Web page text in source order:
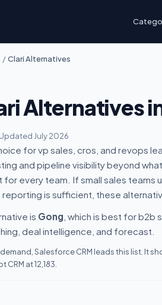
/ Clari Alternatives
Alternatives
Updated July 2026
for vp sales, cros, and revops
and pipeline visibility beyond
every team. If small sales teams
is sufficient, these
is Gong , which is best for b2b
deal intelligence, and forecast.
Salesforce CRM leads this list. It
at 12,183.